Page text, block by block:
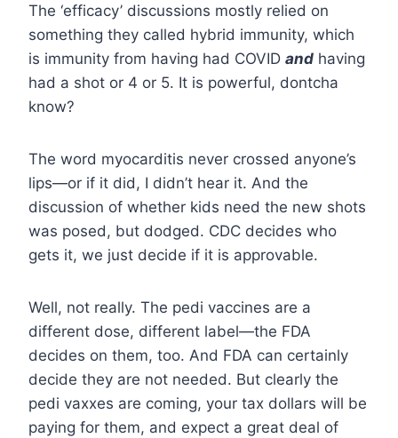
The ‘efficacy’ discussions mostly relied on
something they called hybrid immunity, which
is immunity from having had COVID and having
had a shot or 4 or 5. It is powerful, dontcha
know?
The word myocarditis never crossed anyone’s
lips—or if it did, I didn’t hear it. And the
discussion of whether kids need the new shots
was posed, but dodged. CDC decides who
gets it, we just decide if it is approvable.
Well, not really. The pedi vaccines are a
different dose, different label—the FDA
decides on them, too. And FDA can certainly
decide they are not needed. But clearly the
pedi vaxxes are coming, your tax dollars will be
paying for them, and expect a great deal of